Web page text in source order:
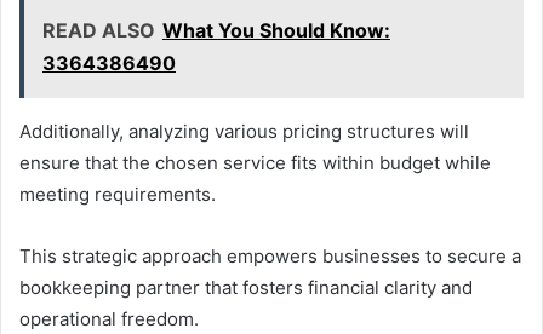
READ ALSO What You Should Know:
3364386490
Additionally, analyzing various pricing structures will
ensure that the chosen service fits within budget while
meeting requirements.
This strategic approach empowers businesses to secure a
bookkeeping partner that fosters financial clarity and
operational freedom.